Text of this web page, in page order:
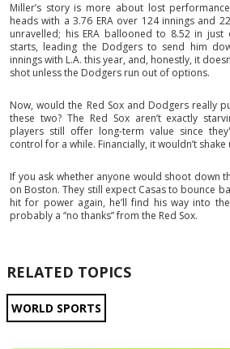
Miller’s story is more about lost
heads with a 3.76 ERA over 124 innings and
unravelled; his ERA ballooned to 8.52 in just
starts, leading the Dodgers to send him
innings with L.A. this year, and, honestly, it
shot unless the Dodgers run out of options.
Now, would the Red Sox and Dodgers really
these two? The Red Sox aren’t exactly
players still offer long-term value since
control for a while. Financially, it wouldn’t
If you ask whether anyone would shoot down
on Boston. They still expect Casas to bounce
hit for power again, he’ll find his way into
probably a “no thanks” from the Red Sox.
RELATED TOPICS
WORLD SPORTS